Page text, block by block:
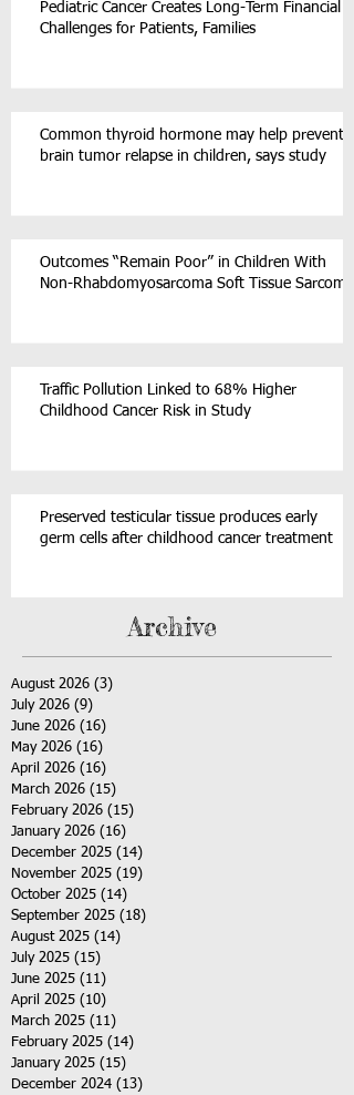
Pediatric Cancer Creates Long-Term Financial
Challenges for Patients, Families
Common thyroid hormone may help prevent
brain tumor relapse in children, says study
Outcomes “Remain Poor” in Children With
Non-Rhabdomyosarcoma Soft Tissue Sarcoma
Traffic Pollution Linked to 68% Higher
Childhood Cancer Risk in Study
Preserved testicular tissue produces early
germ cells after childhood cancer treatment
Archive
August 2026 (3)
July 2026 (9)
June 2026 (16)
May 2026 (16)
April 2026 (16)
March 2026 (15)
February 2026 (15)
January 2026 (16)
December 2025 (14)
November 2025 (19)
October 2025 (14)
September 2025 (18)
August 2025 (14)
July 2025 (15)
June 2025 (11)
April 2025 (10)
March 2025 (11)
February 2025 (14)
January 2025 (15)
December 2024 (13)